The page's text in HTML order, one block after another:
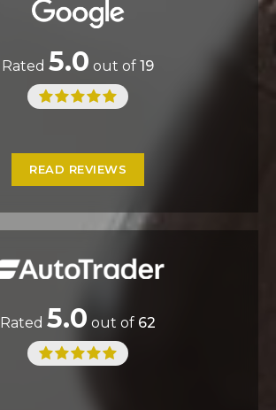
Rated 5.0 out of 19
READ REVIEWS
Rated 5.0 out of 62